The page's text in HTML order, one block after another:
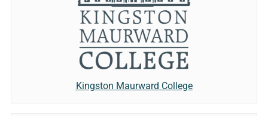
Kingston Maurward College